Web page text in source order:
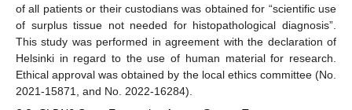
of all patients or their custodians was obtained for “scientific use
of surplus tissue not needed for histopathological diagnosis”.
This study was performed in agreement with the declaration of
Helsinki in regard to the use of human material for research.
Ethical approval was obtained by the local ethics committee (No.
2021-15871, and No. 2022-16284).